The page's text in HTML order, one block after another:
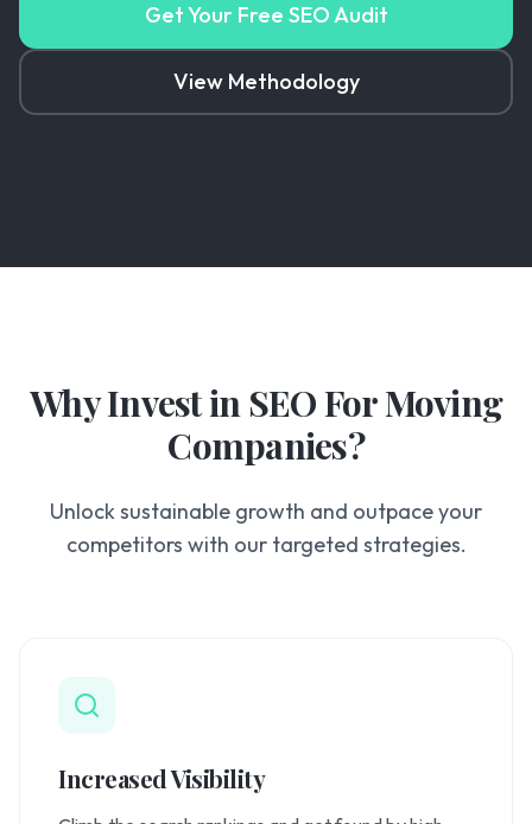
Get Your Free SEO Audit
View Methodology
Why Invest in SEO For Moving
Companies?
Unlock sustainable growth and outpace your
competitors with our targeted strategies.
Increased Visibility